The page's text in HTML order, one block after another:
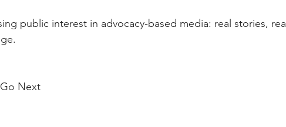
public interest in advocacy-based media: real stories, real
Next